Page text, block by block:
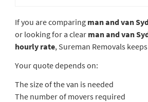
If you are comparing man and van
or looking for a clear man and van
hourly rate, Sureman Removals
Your quote depends on:
The size of the van is needed
The number of movers required